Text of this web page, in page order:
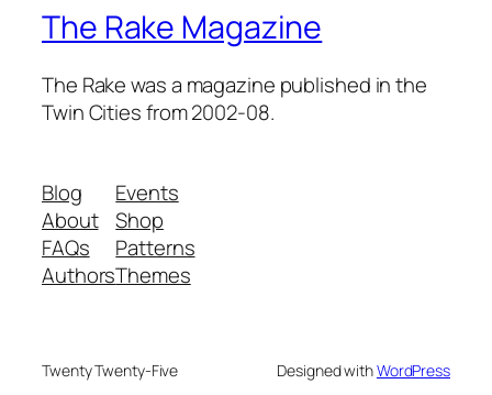
The Rake Magazine
The Rake was a magazine published in the
Twin Cities from 2002-08.
Blog
About
FAQs
Authors
Events
Shop
Patterns
Themes
Twenty Twenty-Five Designed withWordPress